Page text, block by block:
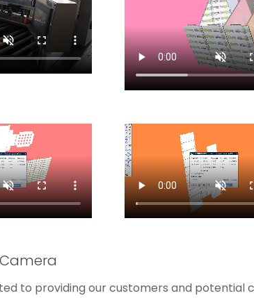
to providing our customers and potential